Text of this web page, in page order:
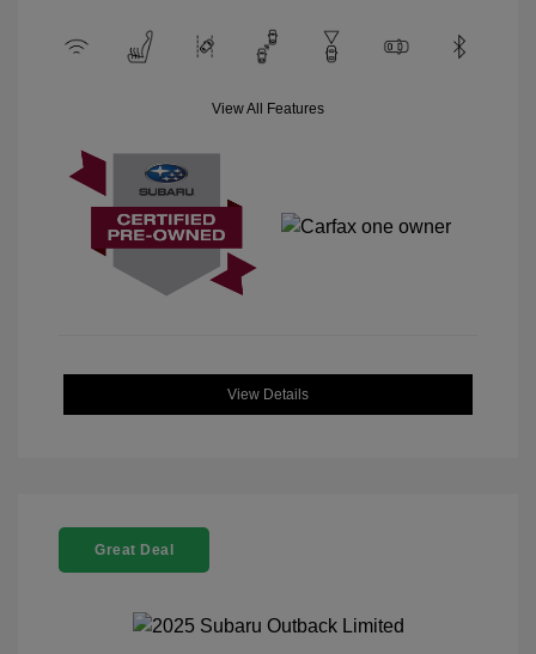
View All Features
View Details
Great Deal